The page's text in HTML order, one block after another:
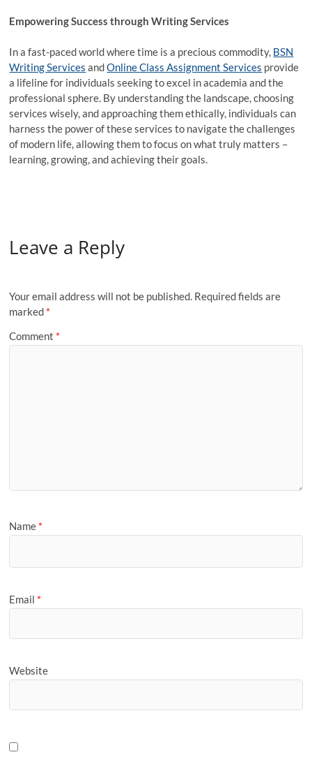
Empowering Success through Writing Services
In a fast-paced world where time is a precious commodity, BSN
Writing Services andOnline Class Assignment Services provide
a lifeline for individuals seeking to excel in academia and the
professional sphere. By understanding the landscape, choosing
services wisely, and approaching them ethically, individuals can
harness the power of these services to navigate the challenges
of modern life, allowing them to focus on what truly matters –
learning, growing, and achieving their goals.
Leave a Reply
Your email address will not be published. Required fields are
marked *
Comment *
Name *
Email *
Website